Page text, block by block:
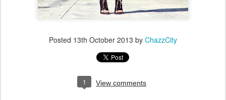
Posted 13th October 2013 by ChazzCity
1 View comments